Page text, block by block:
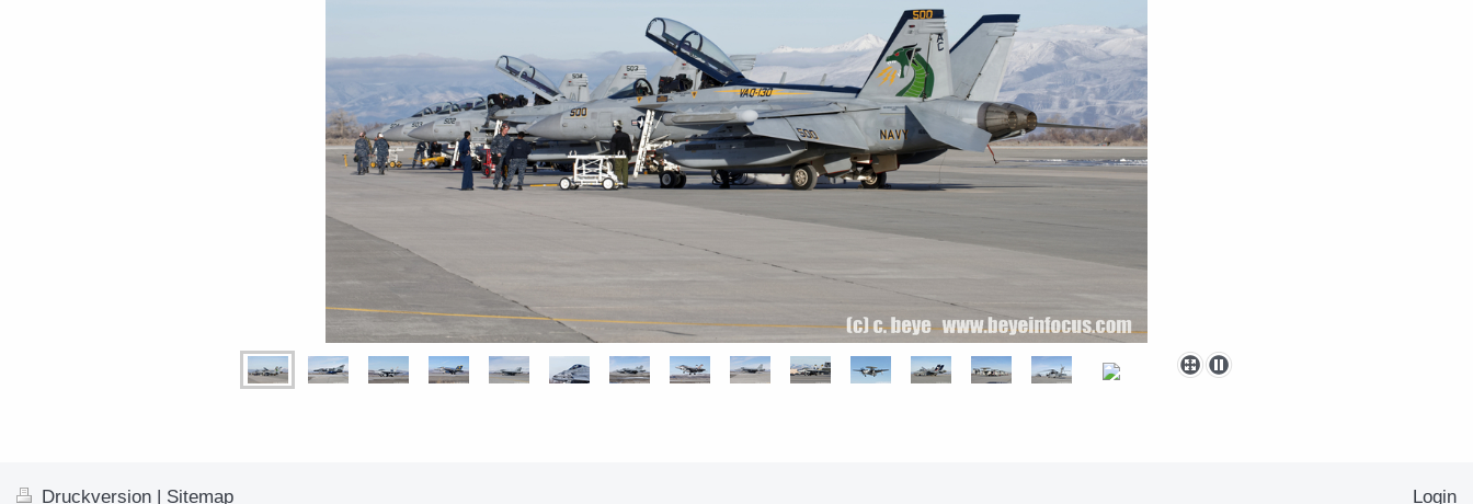
Druckversion Sitemap Login